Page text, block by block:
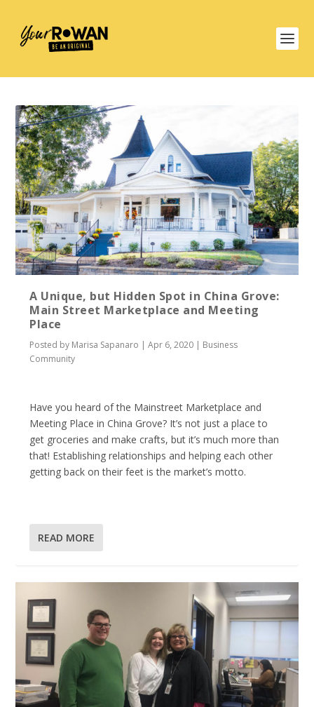
A Unique, but Hidden Spot in China Grove:
Main Street Marketplace and Meeting
Place
Posted by Marisa Sapanaro |Apr 6, 2020 | Business
Community
Have you heard of the Mainstreet Marketplace and
Meeting Place in China Grove? It’s not just a place to
get groceries and make crafts, but it’s much more than
that! Establishing relationships and helping each other
getting back on their feet is the market’s motto.
READ MORE